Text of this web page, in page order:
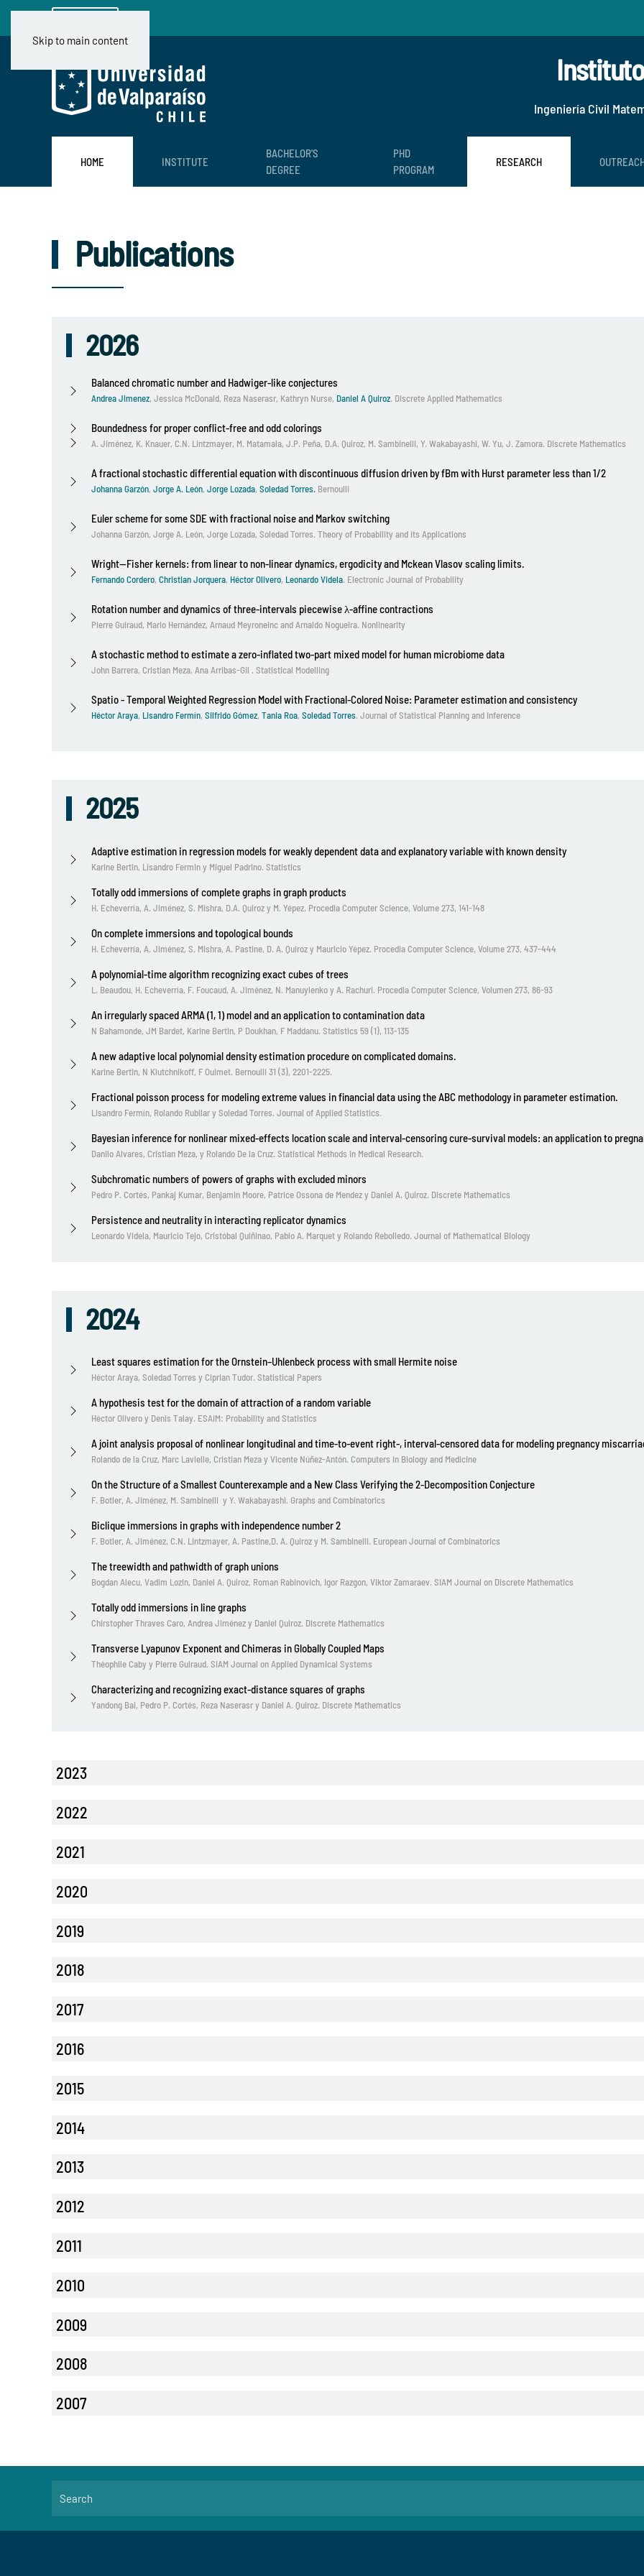
Skip to main content
Ingeniería Civil
HOME INSTITUTE
BACHELOR'S
DEGREE
PHD
PROGRAM
RESEARCH
Publications
2026
Balanced chromatic number and Hadwiger-like conjectures
Andrea Jimenez, Jessica McDonald, Reza Naserasr, Kathryn Nurse, Daniel A Quiroz. Discrete Applied Mathematics
Boundedness for proper conflict-free and odd colorings
A. Jiménez, K. Knauer, C.N. Lintzmayer, M. Matamala, J.P. Peña, D.A. Quiroz, M. Sambinelli, Y. Wakabayashi, W. Yu, J. Zamora. Discrete Mathematics
A fractional stochastic differential equation with discontinuous diffusion driven by fBm with Hurst parameter less than 1/2
Johanna Garzón, Jorge A. León, Jorge Lozada, Soledad Torres. Bernoulli
Euler scheme for some SDE with fractional noise and Markov switching
Johanna Garzón, Jorge A. León, Jorge Lozada, Soledad Torres. Theory of Probability and its Applications
Wright--Fisher kernels: from linear to non-linear dynamics, ergodicity and Mckean Vlasov scaling limits.
Fernando Cordero, Christian Jorquera, Héctor Olivero, Leonardo Videla. Electronic Journal of Probability
Rotation number and dynamics of three-intervals piecewise λ-affine contractions
Pierre Guiraud, Mario Hernández, Arnaud MeyroneincandArnaldo Nogueira. Nonlinearity
A stochastic method to estimate a zero-inflated two-part mixed model for human microbiome data
John Barrera, Cristian Meza, Ana Arribas-Gil . Statistical Modelling
Spatio - Temporal Weighted Regression Model with Fractional-Colored Noise: Parameter estimation and consistency
Héctor Araya, Lisandro Fermín, Silfrido Gómez, Tania Roa, Soledad Torres. Journal of Statistical Planning and Inference
2025
Adaptive estimation in regression models for weakly dependent data and explanatory variable with known density
Karine Bertin, Lisandro Fermin y Miguel Padrino. Statistics
Totally odd immersions of complete graphs in graph products
H. Echeverría, A. Jiménez, S. Mishra, D.A. Quiroz y M. Yépez. Procedia Computer Science, Volume 273, 141-148
On complete immersions and topological bounds
H. Echeverría, A. Jiménez, S. Mishra, A. Pastine, D. A. Quiroz y Mauricio Yépez. Procedia Computer Science, Volume 273, 437-444
A polynomial-time algorithm recognizing exact cubes of trees
L. Beaudou, H. Echeverría, F. Foucaud, A. Jiménez, N. Manuylenko y A. Rachuri. Procedia Computer Science, Volumen 273, 86-93
An irregularly spaced ARMA (1, 1) model and an application to contamination data
N Bahamonde, JM Bardet, Karine Bertin, P Doukhan, F Maddanu. Statistics 59 (1), 113-135
A new adaptive local polynomial density estimation procedure on complicated domains.
Karine Bertin, N Klutchnikoff, F Ouimet. Bernoulli 31 (3), 2201-2225.
Fractional poisson process for modeling extreme values in financial data using the ABC methodology in parameter estimation.
Lisandro Fermín, Rolando Rubilar y Soledad Torres. Journal of Applied Statistics.
Bayesian inference for nonlinear mixed-effects location scale and interval-censoring cure-survival models: an application to
Danilo Alvares, Cristian Meza, y Rolando De la Cruz. Statistical Methods in Medical Research.
Subchromatic numbers of powers of graphs with excluded minors
Pedro P. Cortés, Pankaj Kumar, Benjamin Moore, Patrice Ossona de Mendez y Daniel A. Quiroz. Discrete Mathematics
Persistence and neutrality in interacting replicator dynamics
Leonardo Videla, Mauricio Tejo, Cristóbal Quiñinao, Pablo A. Marquet y Rolando Rebolledo. Journal of Mathematical Biology
2024
Least squares estimation for the Ornstein–Uhlenbeck process with small Hermite noise
Héctor Araya, Soledad Torres y Ciprian Tudor. Statistical Papers
A hypothesis test for the domain of attraction of a random variable
Héctor Olivero y Denis Talay. ESAIM: Probability and Statistics
A joint analysis proposal of nonlinear longitudinal and time-to-event right-, interval-censored data for modeling pregnancy
Rolando de la Cruz, Marc Lavielle, Cristian Meza y Vicente Núñez-Antón. Computers in Biology and Medicine
On the Structure of a Smallest Counterexample and a New Class Verifying the 2-Decomposition Conjecture
F. Botler, A. Jiménez, M. Sambinelli y Y. Wakabayashi. Graphs and Combinatorics
Biclique immersions in graphs with independence number 2
F. Botler, A. Jiménez, C.N. Lintzmayer, A. Pastine,D. A. Quiroz y M. Sambinelli. European Journal of Combinatorics
The treewidth and pathwidth of graph unions
Bogdan Alecu, Vadim Lozin, Daniel A. Quiroz, Roman Rabinovich, Igor Razgon, Viktor Zamaraev. SIAM Journal on Discrete Mathematics
Totally odd immersions in line graphs
Chirstopher Thraves Caro, Andrea Jiménez y Daniel Quiroz. Discrete Mathematics
Transverse Lyapunov Exponent and Chimeras in Globally Coupled Maps
Théophile Caby y Pierre Guiraud. SIAM Journal on Applied Dynamical Systems
Characterizing and recognizing exact-distance squares of graphs
Yandong Bai, Pedro P. Cortés, Reza Naserasr y Daniel A. Quiroz. Discrete Mathematics
2023
2022
2021
2020
2019
2018
2017
2016
2015
2014
2013
2012
2011
2010
2009
2008
2007